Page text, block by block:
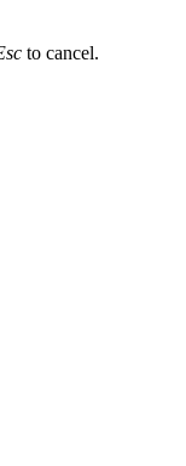
to cancel.